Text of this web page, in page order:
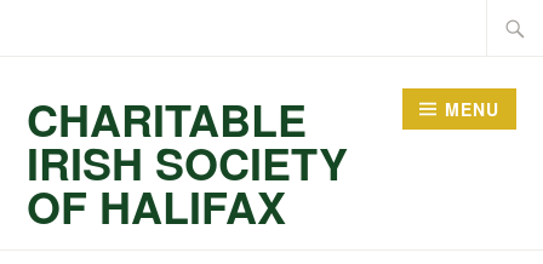
CHARITABLE
IRISH SOCIETY
OF HALIFAX
MENU